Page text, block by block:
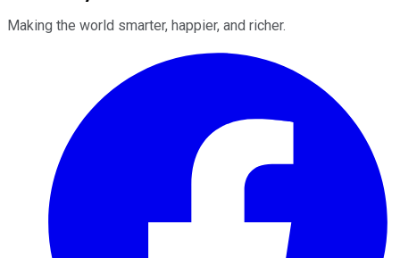
Making the world smarter, happier, and richer.